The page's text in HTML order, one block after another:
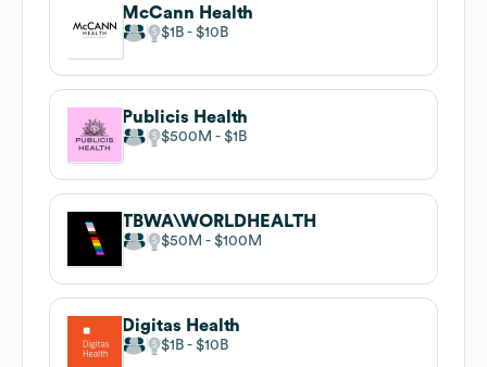
McCann Health
$1B $10B
Publicis Health
$500M $1B
TBWA\WORLDHEALTH
$50M $100M
Digitas Health
$1B $10B